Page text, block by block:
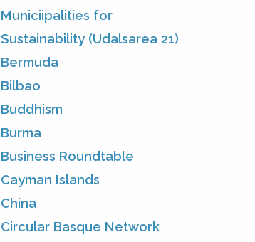
Municiipalities for
Sustainability (Udalsarea 21)
Bermuda
Bilbao
Buddhism
Burma
Business Roundtable
Cayman Islands
China
Circular Basque Network